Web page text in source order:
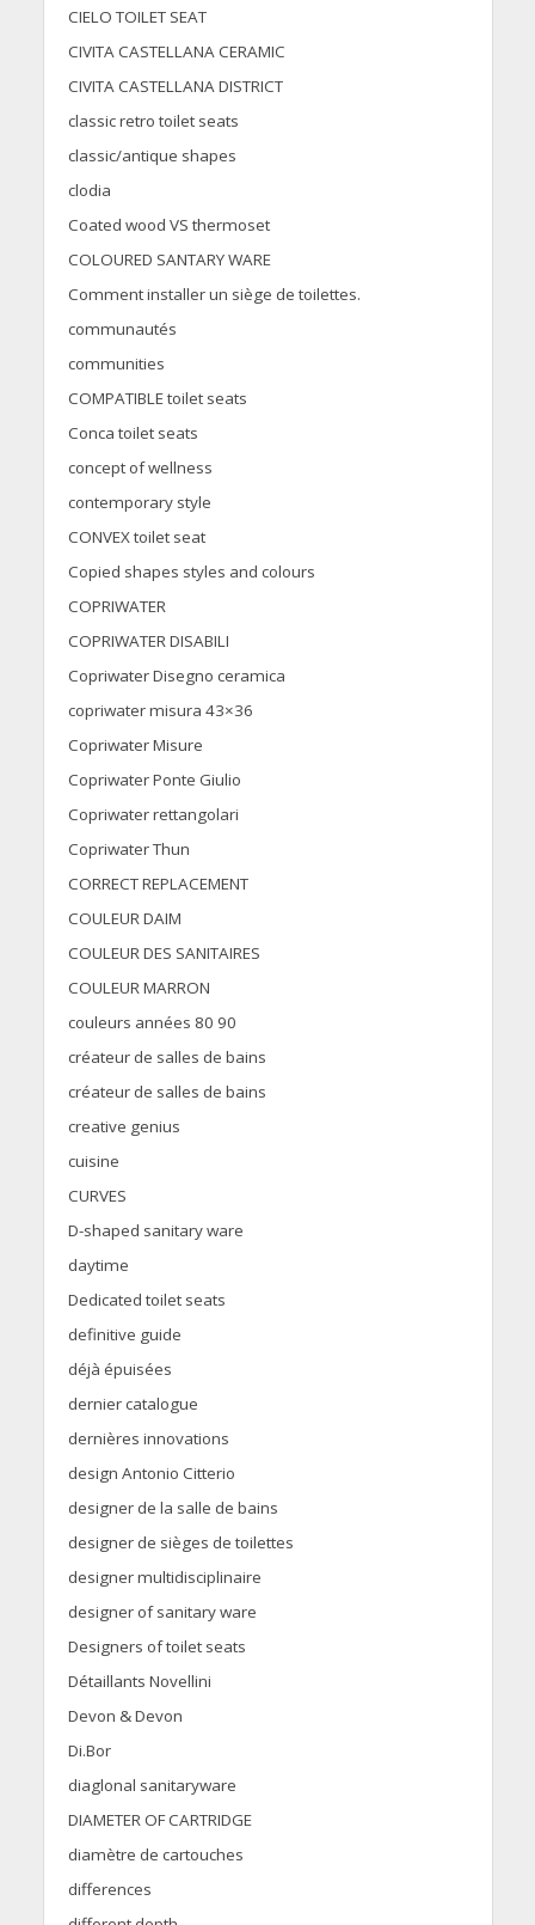
CIELO TOILET SEAT
CIVITA CASTELLANA CERAMIC
CIVITA CASTELLANA DISTRICT
classic retro toilet seats
classic/antique shapes
clodia
Coated wood VS thermoset
COLOURED SANTARY WARE
Comment installer un siège de toilettes.
communautés
communities
COMPATIBLE toilet seats
Conca toilet seats
concept of wellness
contemporary style
CONVEX toilet seat
Copied shapes styles and colours
COPRIWATER
COPRIWATER DISABILI
Copriwater Disegno ceramica
copriwater misura 43×36
Copriwater Misure
Copriwater Ponte Giulio
Copriwater rettangolari
Copriwater Thun
CORRECT REPLACEMENT
COULEUR DAIM
COULEUR DES SANITAIRES
COULEUR MARRON
couleurs années 80 90
créateur de salles de bains
créateur de salles de bains
creative genius
cuisine
CURVES
D-shaped sanitary ware
daytime
Dedicated toilet seats
definitive guide
déjà épuisées
dernier catalogue
dernières innovations
design Antonio Citterio
designer de la salle de bains
designer de sièges de toilettes
designer multidisciplinaire
designer of sanitary ware
Designers of toilet seats
Détaillants Novellini
Devon & Devon
Di.Bor
diaglonal sanitaryware
DIAMETER OF CARTRIDGE
diamètre de cartouches
differences